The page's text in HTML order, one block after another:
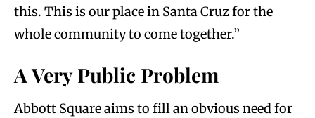
this. This is our place in Santa Cruz for the
whole community to come together.”
A Very Public Problem
Abbott Square aims to fill an obvious need for